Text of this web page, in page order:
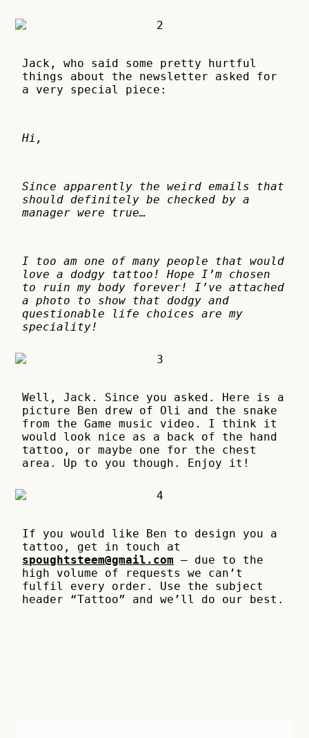
Jack, who said some pretty hurtful
things about the newsletter asked for
a very special piece:
Hi,
Since apparently the weird emails that
should definitely be checked by a
manager were true…
I too am one of many people that would
love a dodgy tattoo! Hope I’m chosen
to ruin my body forever! I’ve attached
a photo to show that dodgy and
questionable life choices are my
speciality!
Well, Jack. Since you asked. Here is a
picture Ben drew of Oli and the snake
from the Game music video. I think it
would look nice as a back of the hand
tattoo, or maybe one for the chest
area. Up to you though. Enjoy it!
If you would like Ben to design you a
tattoo, get in touch at
spoughtsteem@gmail.com – due to the
high volume of requests we can’t
fulfil every order. Use the subject
header “Tattoo” and we’ll do our best.